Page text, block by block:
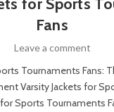
for Sports
Fans
Leave a comment
Tournaments Fans:
Varsity Jackets for
for Sports Tournaments